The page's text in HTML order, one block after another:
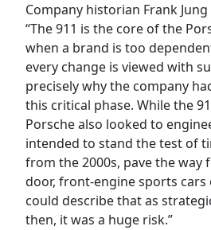
Company historian Frank
“The 911 is the core of the
when a brand is too
every change is viewed with
precisely why the company
this critical phase. While the
Porsche also looked to
intended to stand the test of
from the 2000s, pave the way
door, front-engine sports cars
could describe that as
then, it was a huge risk.”